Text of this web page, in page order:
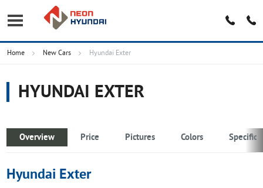
Home New Cars Hyundai Exter
HYUNDAI EXTER
Overview Price Pictures Colors
Hyundai Exter